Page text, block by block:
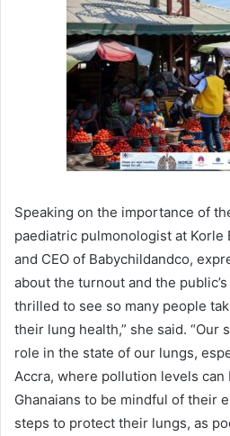
Speaking on the importance of
paediatric pulmonologist at Korle
and CEO of Babychildandco,
about the turnout and the public’s
thrilled to see so many people
their lung health,” she said. “Our
role in the state of our lungs,
Accra, where pollution levels can
Ghanaians to be mindful of their
steps to protect their lungs, as